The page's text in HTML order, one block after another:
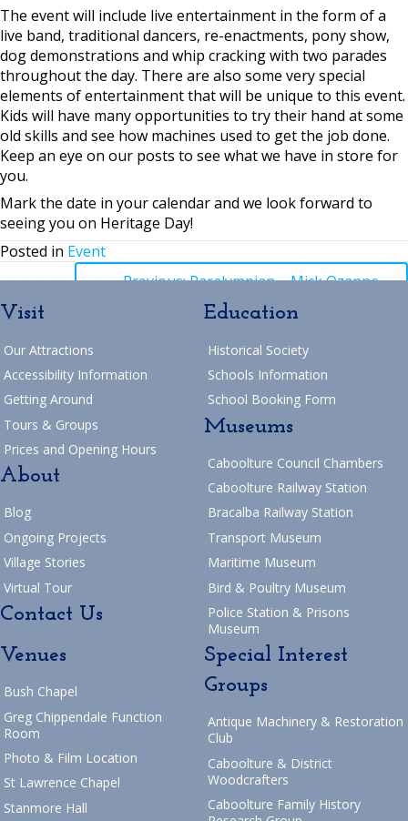
The event will include live entertainment in the form of a
live band, traditional dancers, re-enactments, pony show,
dog demonstrations and whip cracking with two parades
throughout the day. There are also some very special
elements of entertainment that will be unique to this event.
Kids will have many opportunities to try their hand at some
old skills and see how machines used to get the job done.
Keep an eye on our posts to see what we have in store for
you.
Mark the date in your calendar and we look forward to
seeing you on Heritage Day!
Posted in Event
Posts
navigation
← Previous: Paralympian – Mick Ozanne
navigation Return to Blog
Visit
Our Attractions
Accessibility Information
Getting Around
Tours & Groups
Prices and Opening Hours
About
Blog
Ongoing Projects
Village Stories
Virtual Tour
Contact Us
Education
Historical Society
Schools Information
School Booking Form
Museums
Caboolture Council Chambers
Caboolture Railway Station
Bracalba Railway Station
Transport Museum
Maritime Museum
Bird & Poultry Museum
Police Station & Prisons
Museum
Venues
Bush Chapel
Greg Chippendale Function
Room
Photo & Film Location
St Lawrence Chapel
Stanmore Hall
Special Interest
Groups
Antique Machinery & Restoration
Club
Caboolture & District
Woodcrafters
Caboolture Family History